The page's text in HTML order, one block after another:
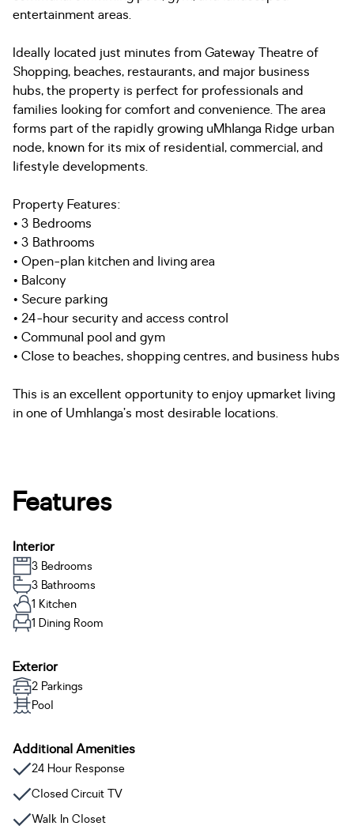
entertainment areas.
Ideally located just minutes from Gateway Theatre of
Shopping, beaches, restaurants, and major business
hubs, the property is perfect for professionals and
families looking for comfort and convenience. The area
forms part of the rapidly growing uMhlanga Ridge urban
node, known for its mix of residential, commercial, and
lifestyle developments.
Property Features:
• 3 Bedrooms
• 3 Bathrooms
• Open-plan kitchen and living area
• Balcony
• Secure parking
• 24-hour security and access control
• Communal pool and gym
• Close to beaches, shopping centres, and business hubs
This is an excellent opportunity to enjoy upmarket living
in one of Umhlanga’s most desirable locations.
Features
Interior
3 Bedrooms
3 Bathrooms
1 Kitchen
1 Dining Room
Exterior
2 Parkings
Pool
Additional Amenities
24 Hour Response
Closed Circuit TV
Walk In Closet